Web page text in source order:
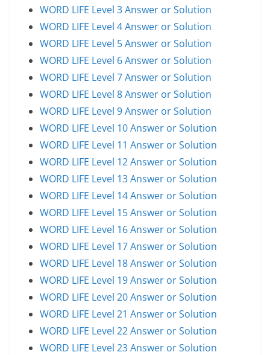
WORD LIFE Level 3 Answer or Solution
WORD LIFE Level 4 Answer or Solution
WORD LIFE Level 5 Answer or Solution
WORD LIFE Level 6 Answer or Solution
WORD LIFE Level 7 Answer or Solution
WORD LIFE Level 8 Answer or Solution
WORD LIFE Level 9 Answer or Solution
WORD LIFE Level 10 Answer or Solution
WORD LIFE Level 11 Answer or Solution
WORD LIFE Level 12 Answer or Solution
WORD LIFE Level 13 Answer or Solution
WORD LIFE Level 14 Answer or Solution
WORD LIFE Level 15 Answer or Solution
WORD LIFE Level 16 Answer or Solution
WORD LIFE Level 17 Answer or Solution
WORD LIFE Level 18 Answer or Solution
WORD LIFE Level 19 Answer or Solution
WORD LIFE Level 20 Answer or Solution
WORD LIFE Level 21 Answer or Solution
WORD LIFE Level 22 Answer or Solution
WORD LIFE Level 23 Answer or Solution